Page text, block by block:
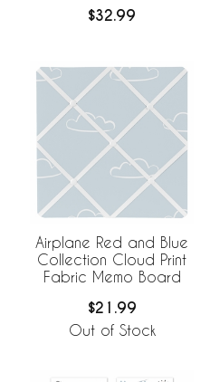
$32.99
Airplane Red and Blue
Collection Cloud Print
Fabric Memo Board
$21.99
Out of Stock